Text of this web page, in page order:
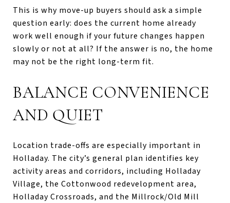
This is why move-up buyers should ask a simple
question early: does the current home already
work well enough if your future changes happen
slowly or not at all? If the answer is no, the home
may not be the right long-term fit.
BALANCE CONVENIENCE
AND QUIET
Location trade-offs are especially important in
Holladay. The city’s general plan identifies key
activity areas and corridors, including Holladay
Village, the Cottonwood redevelopment area,
Holladay Crossroads, and the Millrock/Old Mill